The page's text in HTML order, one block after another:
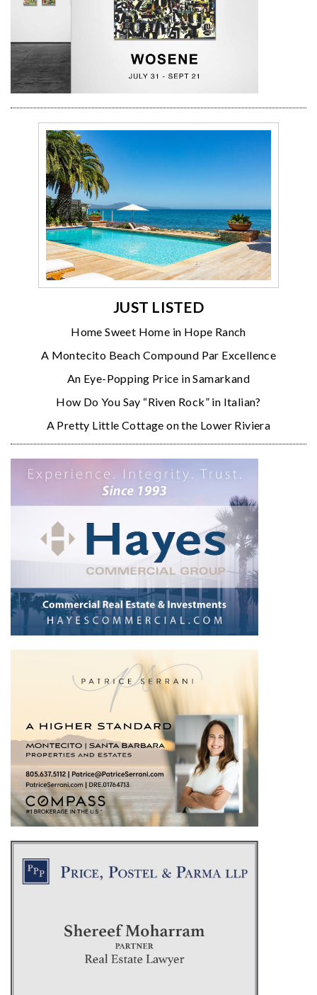
JUST LISTED
Home Sweet Home in Hope Ranch
A Montecito Beach Compound Par Excellence
An Eye-Popping Price in Samarkand
How Do You Say “Riven Rock” in Italian?
A Pretty Little Cottage on the Lower Riviera